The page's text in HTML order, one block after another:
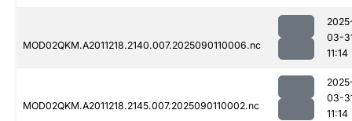
MOD02QKM.A2011218.2140.007.2025090110006.nc
03-
11:14
MOD02QKM.A2011218.2145.007.2025090110002.nc
03-
11:14